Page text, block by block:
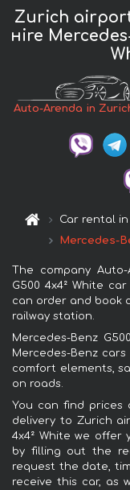
Zurich
нire
Auto-Arenda in
Car rental
Mercedes-
The company
G500 4x4² White
can order and book
railway station.
Mercedes-Benz
Mercedes-Benz
comfort elements,
on roads.
You can find
delivery to Zurich
4x4² White we
by filling out the
request the date,
receive this car, as